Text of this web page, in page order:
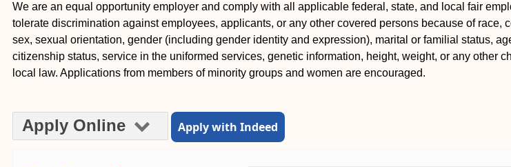
We are an equal opportunity employer and comply with all applicable federal, state, and local fair
tolerate discrimination against employees, applicants, or any other covered persons because of race,
sex, sexual orientation, gender (including gender identity and expression), marital or familial status,
citizenship status, service in the uniformed services, genetic information, height, weight, or any other
local law. Applications from members of minority groups and women are encouraged.
Apply Online Apply with Indeed